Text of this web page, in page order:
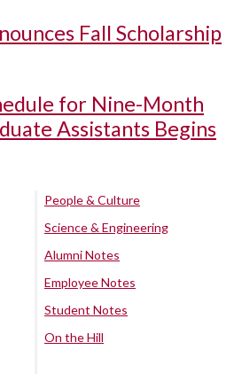
Fall Scholarship
for Nine-Month
Assistants Begins
People & Culture
Science & Engineering
Alumni Notes
Employee Notes
Student Notes
On the Hill